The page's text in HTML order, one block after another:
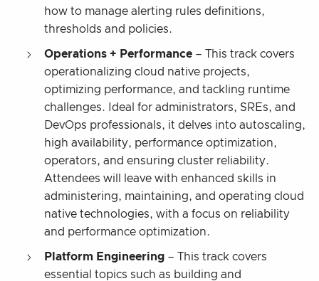
how to manage alerting rules definitions,
thresholds and policies.
Operations + Performance – This track covers
operationalizing cloud native projects,
optimizing performance, and tackling runtime
challenges. Ideal for administrators, SREs, and
DevOps professionals, it delves into autoscaling,
high availability, performance optimization,
operators, and ensuring cluster reliability.
Attendees will leave with enhanced skills in
administering, maintaining, and operating cloud
native technologies, with a focus on reliability
and performance optimization.
Platform Engineering – This track covers
essential topics such as building and